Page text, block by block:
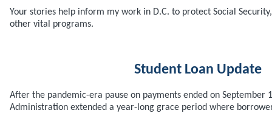
Your stories help inform my work in D.C. to protect Social
other vital programs.
Student Loan Update
After the pandemic-era pause on payments ended on September
Administration extended a year-long grace period where